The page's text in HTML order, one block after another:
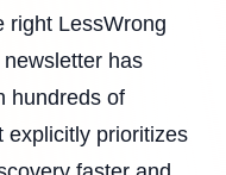
right LessWrong
has
hundreds of
explicitly prioritizes